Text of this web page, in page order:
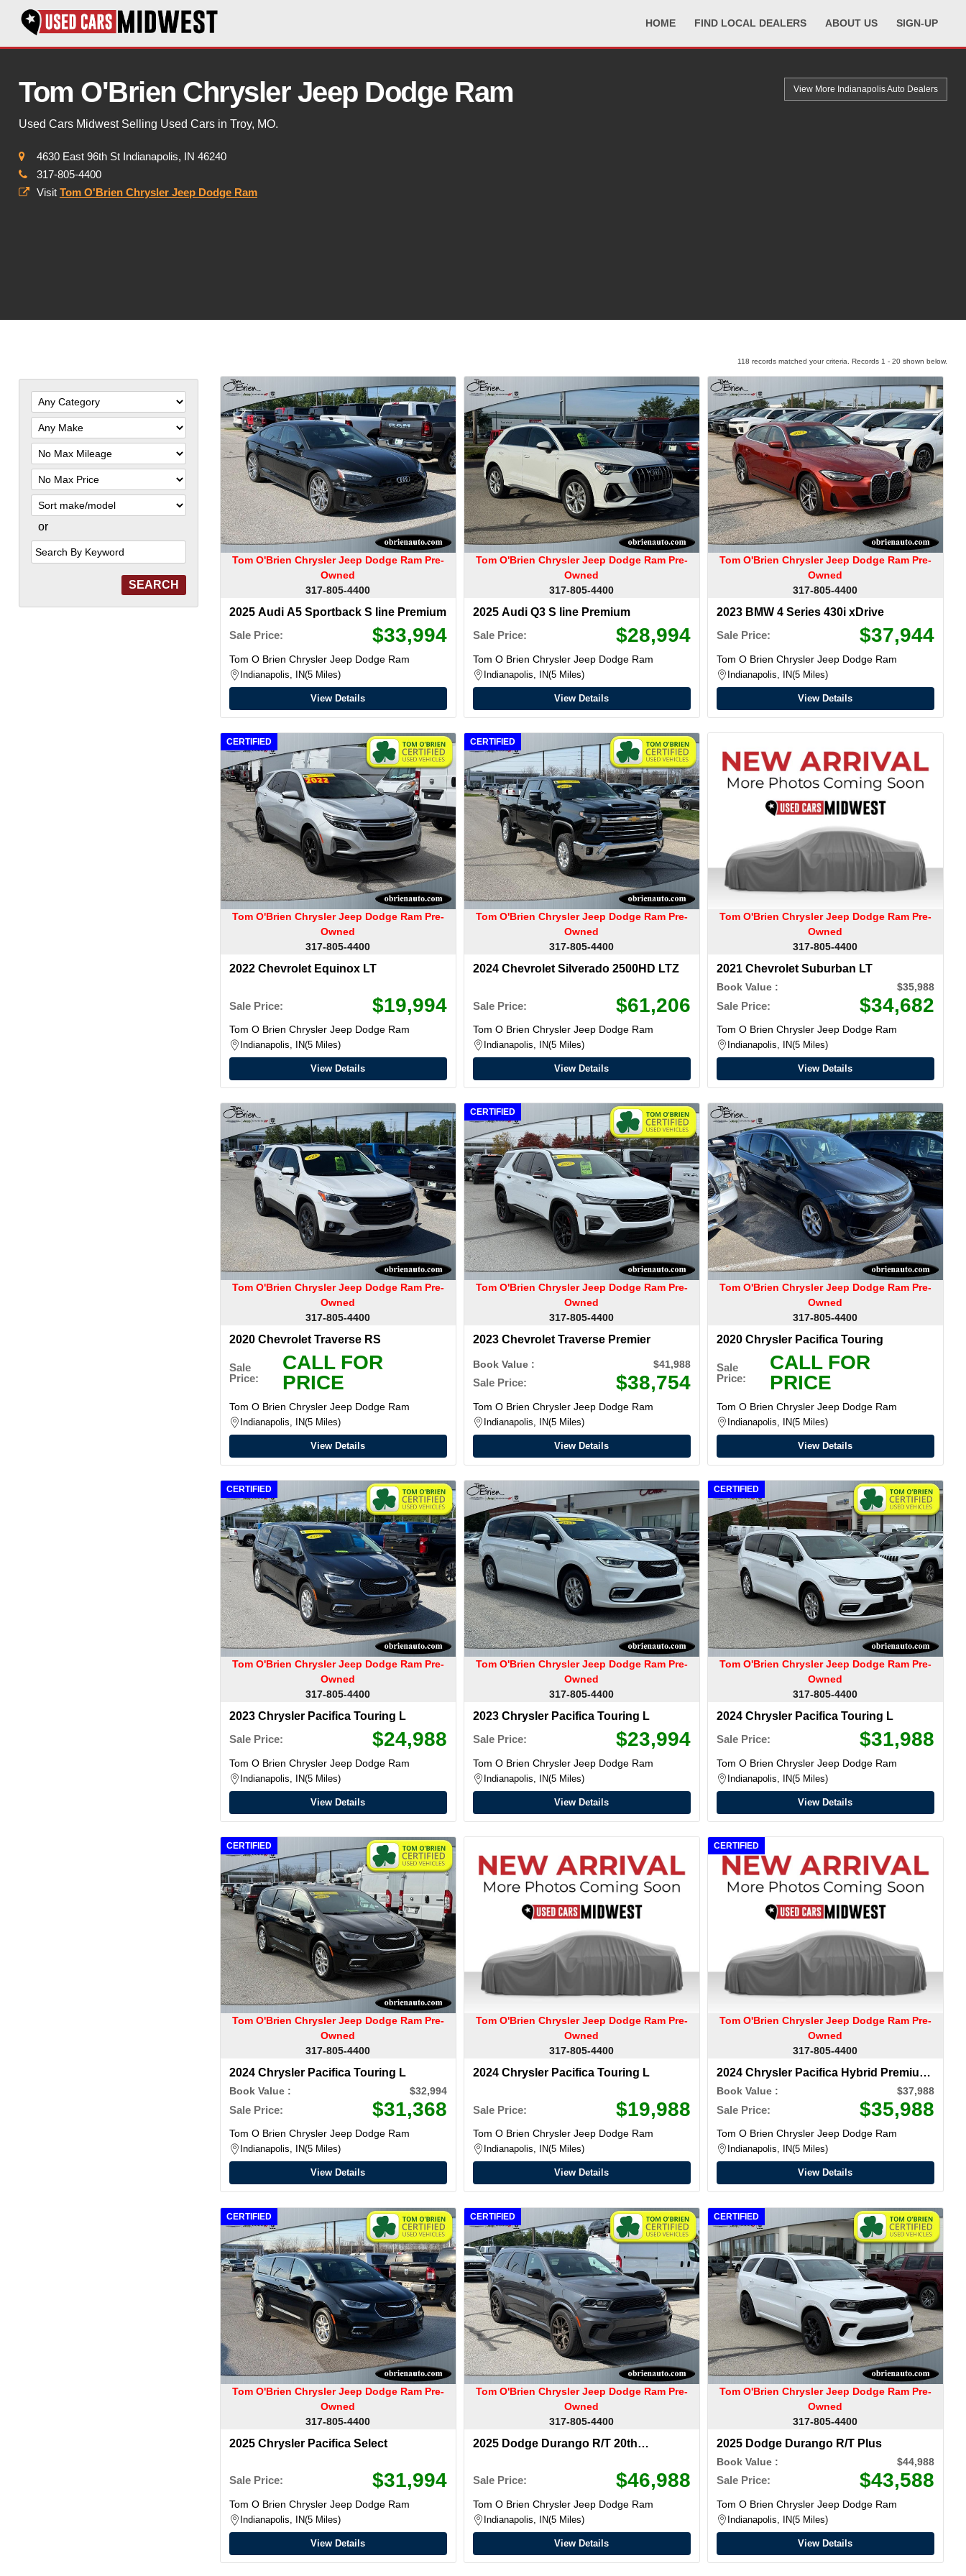
HOME FIND LOCAL DEALERS ABOUT US SIGN-UP
Tom O'Brien Chrysler Jeep Dodge Ram
Used Cars Midwest Selling Used Cars in Troy, MO.
4630 East 96th St Indianapolis, IN 46240
317-805-4400
Visit Tom O'Brien Chrysler Jeep Dodge Ram
View More IndianapolisAuto Dealers
Filter
Mileage
Filter
Price
Sort
or
Search
by
Keyword
118 records matched your criteria. Records 1 - 20 shown below.
Tom O'Brien Chrysler Jeep Dodge Ram Pre-
Owned
317-805-4400
2025 Audi A5 Sportback S line Premium
Sale Price:
$33,994
Tom O Brien Chrysler Jeep Dodge Ram
Indianapolis, IN 5 Miles
View Details
Tom O'Brien Chrysler Jeep Dodge Ram Pre-
Owned
317-805-4400
2025 Audi Q3 S line Premium
Sale Price:
$28,994
Tom O Brien Chrysler Jeep Dodge Ram
Indianapolis, IN 5 Miles
View Details
Tom O'Brien Chrysler Jeep Dodge Ram Pre-
Owned
317-805-4400
2023 BMW 4 Series 430i xDrive
Sale Price:
$37,944
Tom O Brien Chrysler Jeep Dodge Ram
Indianapolis, IN 5 Miles
View Details
CERTIFIED
Tom O'Brien Chrysler Jeep Dodge Ram Pre-
Owned
317-805-4400
2022 Chevrolet Equinox LT
Sale Price: $19,994
Tom O Brien Chrysler Jeep Dodge Ram
Indianapolis, IN 5 Miles
View Details
CERTIFIED
Tom O'Brien Chrysler Jeep Dodge Ram Pre-
Owned
317-805-4400
2024 Chevrolet Silverado 2500HD LTZ
Sale Price: $61,206
Tom O Brien Chrysler Jeep Dodge Ram
Indianapolis, IN 5 Miles
View Details
Tom O'Brien Chrysler Jeep Dodge Ram Pre-
Owned
317-805-4400
2021 Chevrolet Suburban LT
Book Value : $35,988
Sale Price: $34,682
Tom O Brien Chrysler Jeep Dodge Ram
Indianapolis, IN 5 Miles
View Details
Tom O'Brien Chrysler Jeep Dodge Ram Pre-
Owned
317-805-4400
2020 Chevrolet Traverse RS
Sale
Price:
CALL FOR
PRICE
Tom O Brien Chrysler Jeep Dodge Ram
Indianapolis, IN 5 Miles
View Details
CERTIFIED
Tom O'Brien Chrysler Jeep Dodge Ram Pre-
Owned
317-805-4400
2023 Chevrolet Traverse Premier
Book Value : $41,988
Sale Price: $38,754
Tom O Brien Chrysler Jeep Dodge Ram
Indianapolis, IN 5 Miles
View Details
Tom O'Brien Chrysler Jeep Dodge Ram Pre-
Owned
317-805-4400
2020 Chrysler Pacifica Touring
Sale
Price:
CALL FOR
PRICE
Tom O Brien Chrysler Jeep Dodge Ram
Indianapolis, IN 5 Miles
View Details
CERTIFIED
Tom O'Brien Chrysler Jeep Dodge Ram Pre-
Owned
317-805-4400
2023 Chrysler Pacifica Touring L
Sale Price:
$24,988
Tom O Brien Chrysler Jeep Dodge Ram
Indianapolis, IN 5 Miles
View Details
Tom O'Brien Chrysler Jeep Dodge Ram Pre-
Owned
317-805-4400
2023 Chrysler Pacifica Touring L
Sale Price:
$23,994
Tom O Brien Chrysler Jeep Dodge Ram
Indianapolis, IN 5 Miles
View Details
CERTIFIED
Tom O'Brien Chrysler Jeep Dodge Ram Pre-
Owned
317-805-4400
2024 Chrysler Pacifica Touring L
Sale Price:
$31,988
Tom O Brien Chrysler Jeep Dodge Ram
Indianapolis, IN 5 Miles
View Details
CERTIFIED
Tom O'Brien Chrysler Jeep Dodge Ram Pre-
Owned
317-805-4400
2024 Chrysler Pacifica Touring L
Book Value : $32,994
Sale Price: $31,368
Tom O Brien Chrysler Jeep Dodge Ram
Indianapolis, IN 5 Miles
View Details
Tom O'Brien Chrysler Jeep Dodge Ram Pre-
Owned
317-805-4400
2024 Chrysler Pacifica Touring L
Sale Price: $19,988
Tom O Brien Chrysler Jeep Dodge Ram
Indianapolis, IN 5 Miles
View Details
CERTIFIED
Tom O'Brien Chrysler Jeep Dodge Ram Pre-
Owned
317-805-4400
2024 Chrysler Pacifica Hybrid Premium
S Appearance Pkg
Book Value : $37,988
Sale Price: $35,988
Tom O Brien Chrysler Jeep Dodge Ram
Indianapolis, IN 5 Miles
View Details
CERTIFIED
Tom O'Brien Chrysler Jeep Dodge Ram Pre-
Owned
317-805-4400
2025 Chrysler Pacifica Select
Sale Price: $31,994
Tom O Brien Chrysler Jeep Dodge Ram
Indianapolis, IN 5 Miles
View Details
CERTIFIED
Tom O'Brien Chrysler Jeep Dodge Ram Pre-
Owned
317-805-4400
2025 Dodge Durango R/T 20th
Sale Price:
$46,988
Tom O Brien Chrysler Jeep Dodge Ram
Indianapolis, IN 5 Miles
View Details
CERTIFIED
Tom O'Brien Chrysler Jeep Dodge Ram Pre-
Owned
317-805-4400
2025 Dodge Durango R/T Plus
Book Value : $44,988
Sale Price: $43,588
Tom O Brien Chrysler Jeep Dodge Ram
Indianapolis, IN 5 Miles
View Details